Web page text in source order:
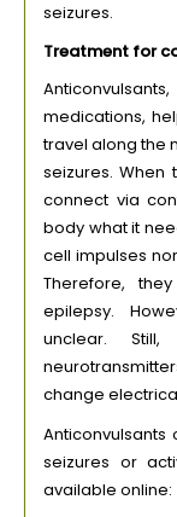
seizures.
Treatment for
medications,
travel along the
seizures. When
connect via
body what it
cell impulses
Therefore,
epilepsy.
unclear.
change
seizures or
available online: